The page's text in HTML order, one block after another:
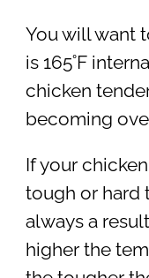
You will want
is 165˚F
chicken
becoming
If your
tough or hard
always a
higher the